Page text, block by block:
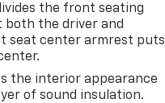
the front seating
the driver and
seat center armrest puts
the interior appearance
of sound insulation.